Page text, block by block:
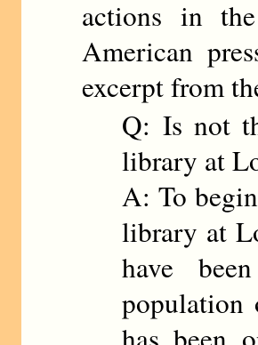
actions in
American
excerpt from
Q: Is not
library at
A: To
library at
have
population